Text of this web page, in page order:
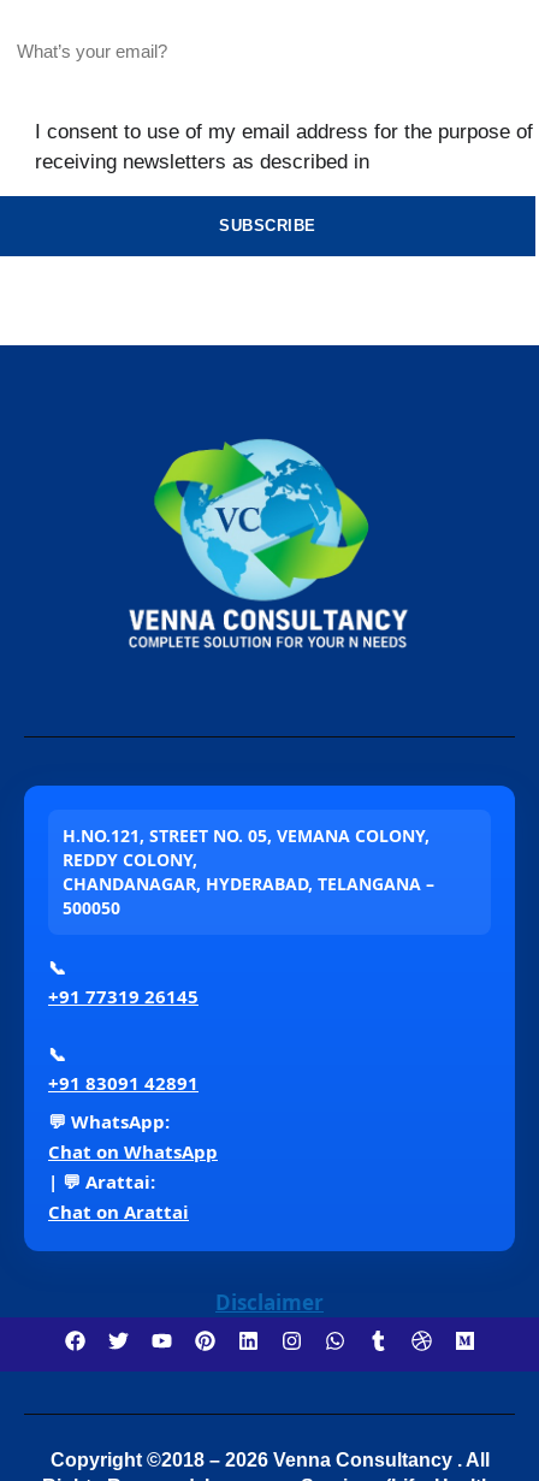
I consent to use of my email address for the purpose of
receiving newsletters as described in
H.NO.121, STREET NO. 05, VEMANA COLONY,
REDDY COLONY,
CHANDANAGAR, HYDERABAD, TELANGANA –
500050
📞
+91 77319 26145
📞
+91 83091 42891
💬 WhatsApp:
Chat on WhatsApp
| 💬 Arattai:
Chat on Arattai
Disclaimer
Copyright ©2018 – 2026 Venna Consultancy . All